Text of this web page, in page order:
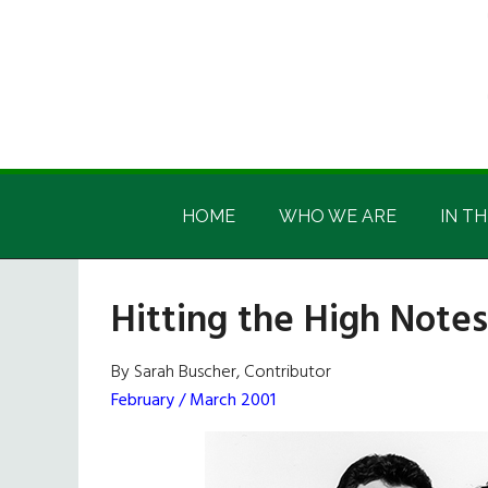
Irish
America
Irish
HOME WHO WE ARE IN
Hitting the High Notes
By Sarah Buscher, Contributor
February / March 2001